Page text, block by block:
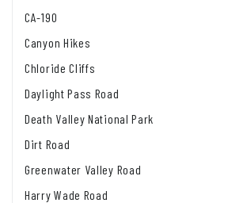
CA-190
Canyon Hikes
Chloride Cliffs
Daylight Pass Road
Death Valley National Park
Dirt Road
Greenwater Valley Road
Harry Wade Road